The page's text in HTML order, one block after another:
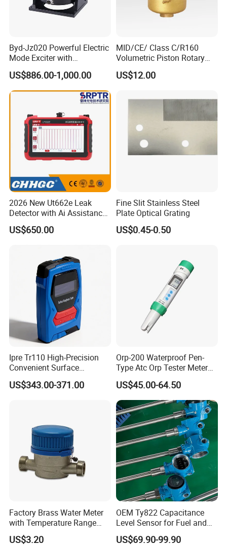
Byd-Jz020 Powerful Electric
Mode Exciter with
200W/500W Power
Amplifier
US$886.00-1,000.00
MID/CE/ Class C/R160
Volumetric Piston Rotary
Brass/ Plastic/ Water Meter
US$12.00
2026 New Ut662e Leak
Detector with Ai Assistance
and Real Time Spectrum, 7
Inch Color Screen Operation
US$650.00
Fine Slit Stainless Steel
Plate Optical Grating
US$0.45-0.50
Ipre Tr110 High-Precision
Convenient Surface
Roughness Measuring
Instrument and Smoothness
US$343.00-371.00
Orp-200 Waterproof Pen-
Type Atc Orp Tester Meter
Hm Digital
US$45.00-64.50
Factory Brass Water Meter
with Temperature Range
0.1-40° C, DN15-DN32 Size
US$3.20
OEM Ty822 Capacitance
Level Sensor for Fuel and
Liquid Applications
US$69.90-99.90